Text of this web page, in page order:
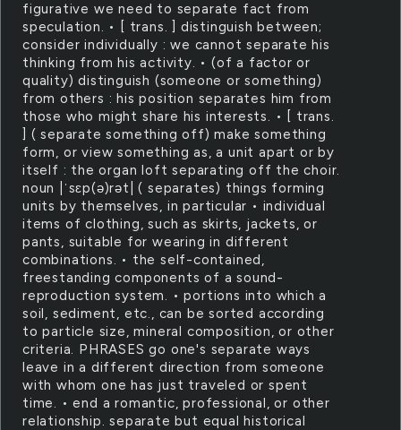
figurative we need to separate fact from
speculation. • [ trans. ] distinguish between;
consider individually : we cannot separate his
thinking from his activity. • (of a factor or
quality) distinguish (someone or something)
from others : his position separates him from
those who might share his interests. • [ trans.
] ( separate something off) make something
form, or view something as, a unit apart or by
itself : the organ loft separating off the choir.
noun |ˈsɛp(ə)rət| ( separates) things forming
units by themselves, in particular • individual
items of clothing, such as skirts, jackets, or
pants, suitable for wearing in different
combinations. • the self-contained,
freestanding components of a sound-
reproduction system. • portions into which a
soil, sediment, etc., can be sorted according
to particle size, mineral composition, or other
criteria. PHRASES go one's separate ways
leave in a different direction from someone
with whom one has just traveled or spent
time. • end a romantic, professional, or other
relationship. separate but equal historical